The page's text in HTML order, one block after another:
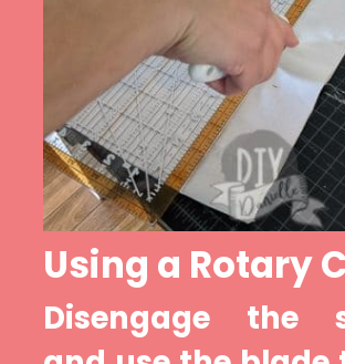
Using a Rotary
Disengage the